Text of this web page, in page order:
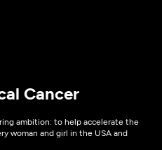
Cancer
ambition: to help accelerate the
woman and girl in the USA and